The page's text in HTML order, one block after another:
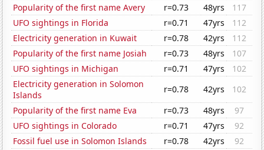
Popularity of the first name Avery
r=0.73 48yrs
117
UFO sightings in Florida
r=0.71 47yrs
112
Electricity generation in Kuwait
r=0.78 42yrs
112
Popularity of the first name Josiah
r=0.73 48yrs
107
UFO sightings in Michigan
r=0.71 47yrs
102
Electricity generation in Solomon
Islands
r=0.78 42yrs
102
Popularity of the first name Eva
r=0.73 48yrs
97
UFO sightings in Colorado
r=0.71 47yrs
92
Fossil fuel use in Solomon Islands
r=0.78 42yrs
92